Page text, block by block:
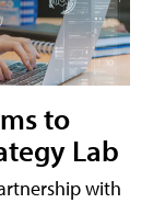
to
Lab
with